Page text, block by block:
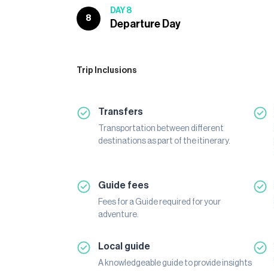
8
DAY 8
Departure Day
Trip Inclusions
Transfers
Transportation between different
destinations as part of the itinerary.
Guide fees
Fees for a Guide required for your
adventure.
Local guide
A knowledgeable guide to provide insights